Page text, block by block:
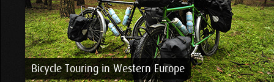
Bicycle Touring in Western Europe